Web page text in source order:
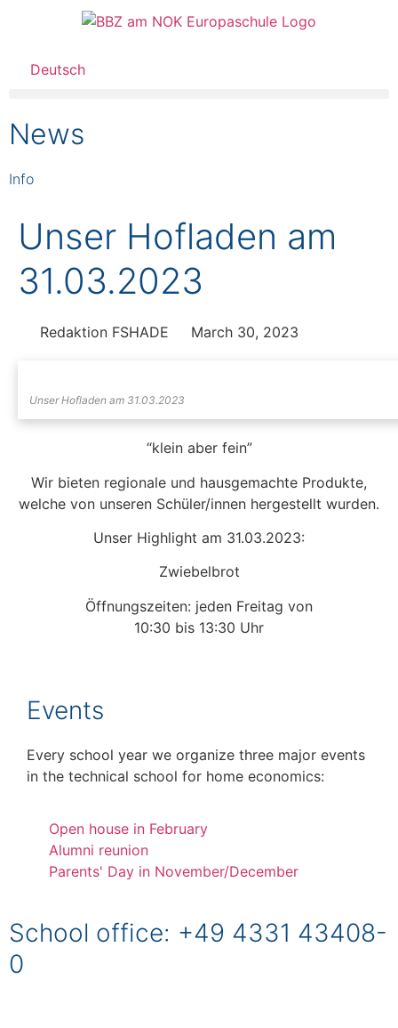
Deutsch
News
Info
Unser Hofladen am
31.03.2023
Redaktion FSHADE March 30, 2023
Unser Hofladen am 31.03.2023
“klein aber fein”
Wir bieten regionale und hausgemachte Produkte,
welche von unseren Schüler/innen hergestellt wurden.
Unser Highlight am 31.03.2023:
Zwiebelbrot
Öffnungszeiten: jeden Freitag von
10:30 bis 13:30 Uhr
Events
Every school year we organize three major events
in the technical school for home economics:
Open house in February
Alumni reunion
Parents' Day in November/December
School office: +49 4331 43408-
0